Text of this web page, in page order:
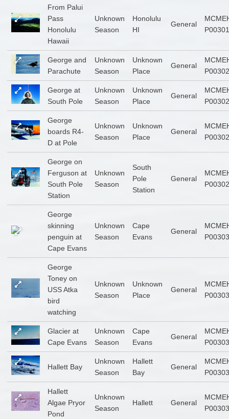
From Palui
Pass
Honolulu
Hawaii
Unknown
Season
Honolulu
HI
General
George and
Parachute
Unknown
Season
Unknown
Place
General
George at
South Pole
Unknown
Season
Unknown
Place
General
George
boards R4-
D at Pole
Unknown
Season
Unknown
Place
General
George on
Ferguson at
South Pole
Station
Unknown
Season
South
Pole
Station
General
George
skinning
penguin at
Cape Evans
Unknown
Season
Cape
Evans
General
George
Toney on
USS Atka
bird
watching
Unknown
Season
Unknown
Place
General
Glacier at
Cape Evans
Unknown
Season
Cape
Evans
General
Hallett Bay
Unknown
Season
Hallett
Bay
General
Hallett
Algae Pryor
Pond
Unknown
Season
Hallett General